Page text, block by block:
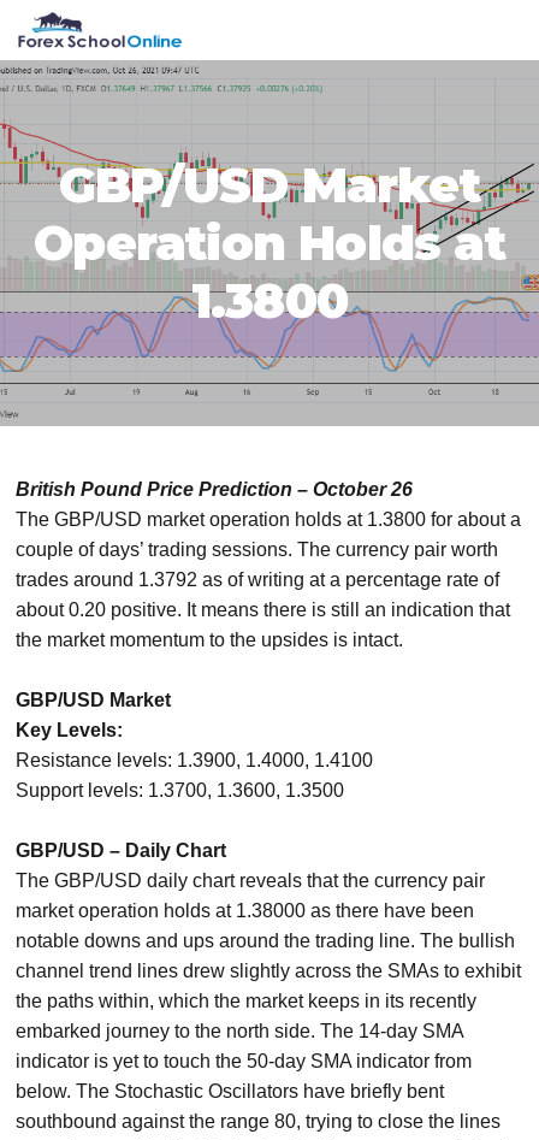
primary
navigation
main
content
primary
sidebar
footer
GBP/USD Market
Operation Holds at
1.3800
British Pound Price Prediction – October 26
The GBP/USD market operation holds at 1.3800 for about a
couple of days’ trading sessions. The currency pair worth
trades around 1.3792 as of writing at a percentage rate of
about 0.20 positive. It means there is still an indication that
the market momentum to the upsides is intact.
GBP/USD Market
Key Levels:
Resistance levels: 1.3900, 1.4000, 1.4100
Support levels: 1.3700, 1.3600, 1.3500
GBP/USD – Daily Chart
The GBP/USD daily chart reveals that the currency pair
market operation holds at 1.38000 as there have been
notable downs and ups around the trading line. The bullish
channel trend lines drew slightly across the SMAs to exhibit
the paths within, which the market keeps in its recently
embarked journey to the north side. The 14-day SMA
indicator is yet to touch the 50-day SMA indicator from
below. The Stochastic Oscillators have briefly bent
southbound against the range 80, trying to close the lines